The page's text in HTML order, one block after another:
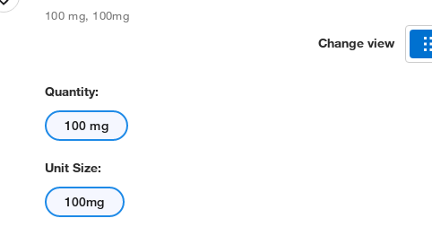
100 mg, 100mg
Change view
Quantity:
100 mg
Unit Size:
100mg